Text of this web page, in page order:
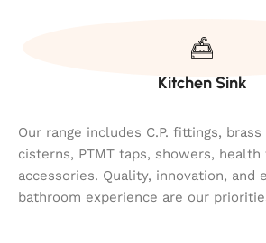
Kitchen Sink
Our range includes C.P. fittings, brass
cisterns, PTMT taps, showers, health
accessories. Quality, innovation, and
bathroom experience are our